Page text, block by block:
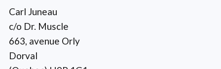
Carl Juneau
c/o Dr. Muscle
663, avenue Orly
Dorval